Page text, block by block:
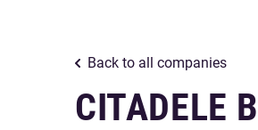
Back to all companies
CITADELE